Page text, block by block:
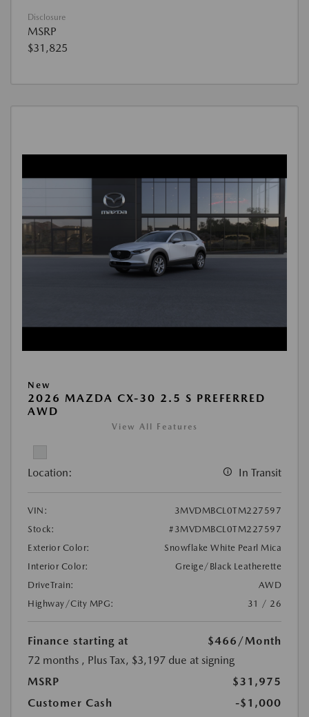
Disclosure
MSRP
$31,825
New
2026 MAZDA CX-30 2.5 S PREFERRED
AWD
View All Features
Location: In Transit
VIN:
3MVDMBCL0TM227597
Stock:
#3MVDMBCL0TM227597
Exterior Color:
Snowflake White Pearl Mica
Interior Color:
Greige/Black Leatherette
DriveTrain:
AWD
Highway/City MPG:
31 / 26
Finance starting at $466 /Month
72 months , Plus Tax, $3,197 due at signing
MSRP
$31,975
Customer Cash
-$1,000